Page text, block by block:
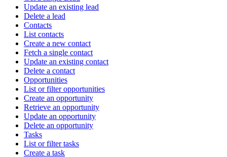
Update an existing lead
Delete a lead
Contacts
List contacts
Create a new contact
Fetch a single contact
Update an existing contact
Delete a contact
Opportunities
List or filter opportunities
Create an opportunity
Retrieve an opportunity
Update an opportunity
Delete an opportunity
Tasks
List or filter tasks
Create a task